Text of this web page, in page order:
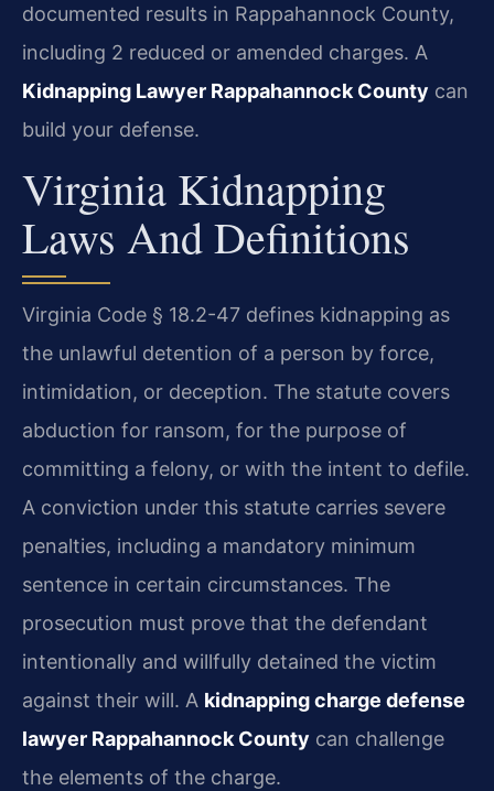
documented results in Rappahannock County,
including 2 reduced or amended charges. A
Kidnapping Lawyer Rappahannock County can
build your defense.
Virginia Kidnapping
Laws And Definitions
Virginia Code § 18.2-47 defines kidnapping as
the unlawful detention of a person by force,
intimidation, or deception. The statute covers
abduction for ransom, for the purpose of
committing a felony, or with the intent to defile.
A conviction under this statute carries severe
penalties, including a mandatory minimum
sentence in certain circumstances. The
prosecution must prove that the defendant
intentionally and willfully detained the victim
against their will. A kidnapping charge defense
lawyer Rappahannock County can challenge
the elements of the charge.